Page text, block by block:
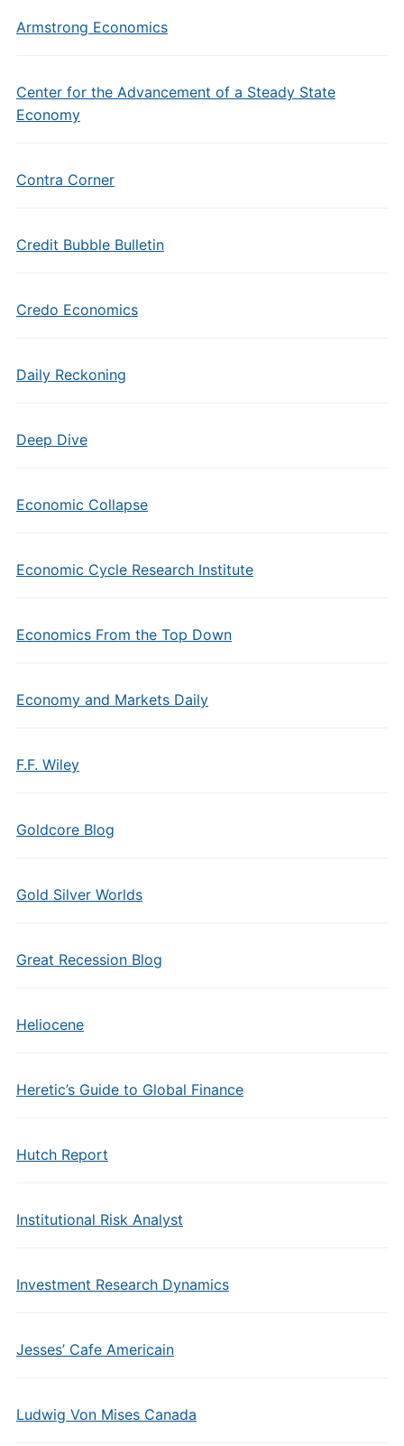
Armstrong Economics
Center for the Advancement of a Steady State
Economy
Contra Corner
Credit Bubble Bulletin
Credo Economics
Daily Reckoning
Deep Dive
Economic Collapse
Economic Cycle Research Institute
Economics From the Top Down
Economy and Markets Daily
F.F. Wiley
Goldcore Blog
Gold Silver Worlds
Great Recession Blog
Heliocene
Heretic’s Guide to Global Finance
Hutch Report
Institutional Risk Analyst
Investment Research Dynamics
Jesses’ Cafe Americain
Ludwig Von Mises Canada